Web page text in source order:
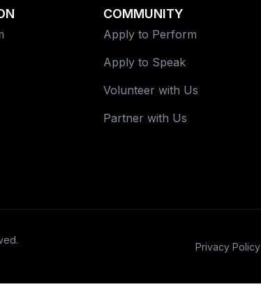
COMMUNITY
Apply to Perform
Apply to Speak
Volunteer with Us
Partner with Us
Privacy Policy